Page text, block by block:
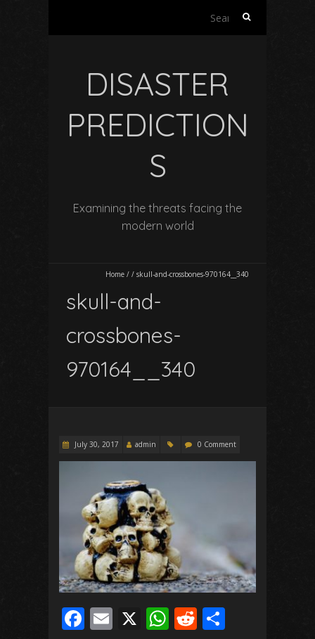
Search
DISASTER
PREDICTION
S
Examining the threats facing the
modern world
Home / / skull-and-crossbones-970164__340
skull-and-
crossbones-
970164__340
July 30, 2017 admin 0 Comment
F E X W R